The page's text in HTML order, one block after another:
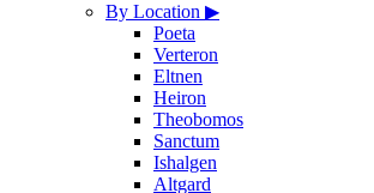
By Location ▶
Poeta
Verteron
Eltnen
Heiron
Theobomos
Sanctum
Ishalgen
Altgard